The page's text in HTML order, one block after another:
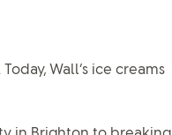
Wall’s ice creams